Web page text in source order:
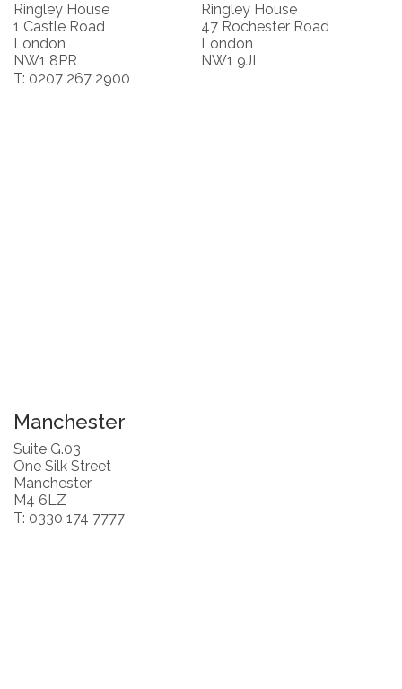
Ringley House
1 Castle Road
London
NW1 8PR
T: 0207 267 2900
Ringley House
47 Rochester Road
London
NW1 9JL
Manchester
Suite G.03
One Silk Street
Manchester
M4 6LZ
T: 0330 174 7777